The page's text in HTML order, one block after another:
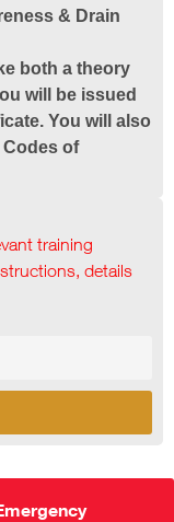
& Drain
both a theory
will be issued
You will also
of
training
details